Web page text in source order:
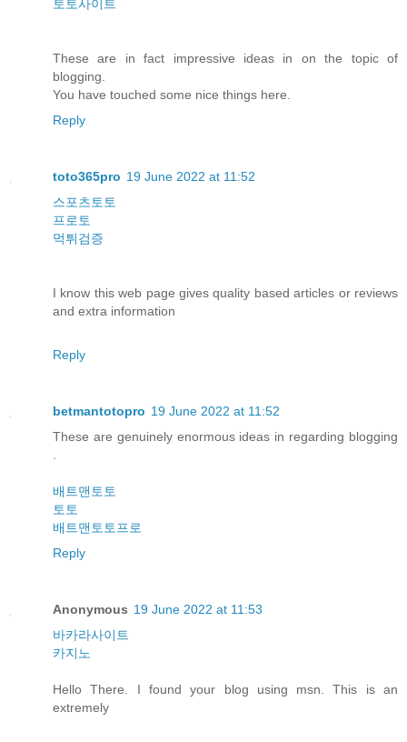
토토사이트
These are in fact impressive ideas in on the topic of
blogging.
You have touched some nice things here.
Reply
toto365pro 19 June 2022 at 11:52
스포츠토토
프로토
먹튀검증
I know this web page gives quality based articles or reviews
and extra information
Reply
betmantotopro 19 June 2022 at 11:52
These are genuinely enormous ideas in regarding blogging
배트맨토토
토토
배트맨토토프로
Reply
Anonymous 19 June 2022 at 11:53
바카라사이트
카지노
Hello There. I found your blog using msn. This is an
extremely